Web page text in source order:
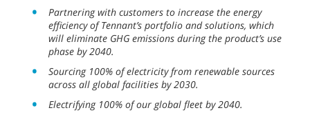
Partnering with customers to increase the energy
efficiency of Tennant’s portfolio and solutions, which
will eliminate GHG emissions during the product’s use
phase by 2040.
Sourcing 100% of electricity from renewable sources
across all global facilities by 2030.
Electrifying 100% of our global fleet by 2040.